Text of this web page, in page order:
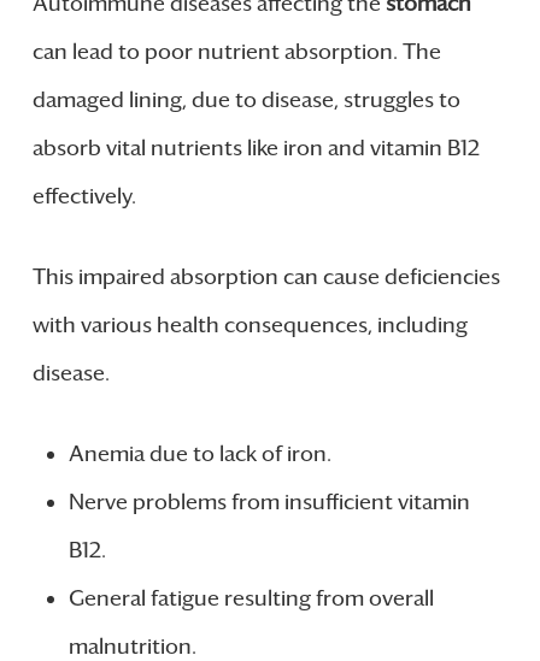
can lead to poor nutrient absorption. The
damaged lining, due to disease, struggles to
absorb vital nutrients like iron and vitamin B12
effectively.
This impaired absorption can cause deficiencies
with various health consequences, including
disease.
Anemia due to lack of iron.
Nerve problems from insufficient vitamin
B12.
General fatigue resulting from overall
malnutrition.